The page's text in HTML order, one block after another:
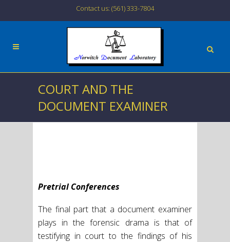
Contact us: (561) 333-7804
COURT AND THE
DOCUMENT EXAMINER
Pretrial Conferences
The final part that a document examiner
plays in the forensic drama is that of
testifying in court to the findings of his